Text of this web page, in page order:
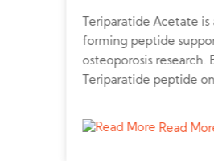
Teriparatide Acetate is
forming peptide
osteoporosis research.
Teriparatide peptide
metabolism.
Read